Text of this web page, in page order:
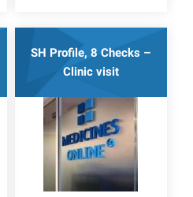
SH Profile, 8 Checks –
Clinic visit